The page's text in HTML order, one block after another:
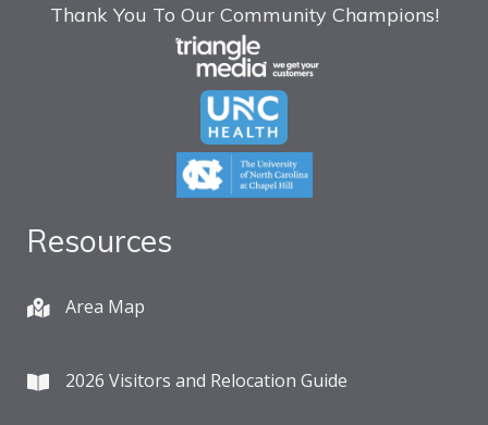
Thank You To Our Community Champions!
Resources
Area Map
2026 Visitors and Relocation Guide